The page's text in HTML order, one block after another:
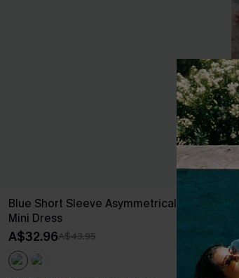
Blue Short Sleeve Asymmetrical Jersey
Mini Dress
A$32.96A$43.95